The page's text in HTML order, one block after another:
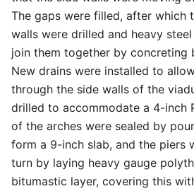
The gaps were filled, after which
walls were drilled and heavy
join them together by concreting
New drains were installed to
through the side walls of the
drilled to accommodate a 4-inch
of the arches were sealed by
form a 9-inch slab, and the piers
turn by laying heavy gauge
bitumastic layer, covering this